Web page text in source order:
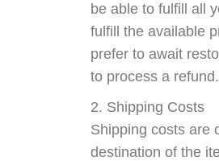
be able to fulfill all
fulfill the available
prefer to await
to process a refund.
2. Shipping Costs
Shipping costs are
destination of the